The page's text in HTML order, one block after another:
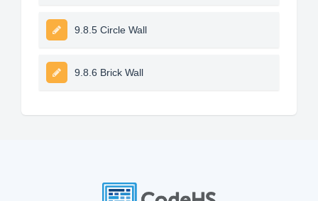
9.8.5 Circle Wall
9.8.6 Brick Wall